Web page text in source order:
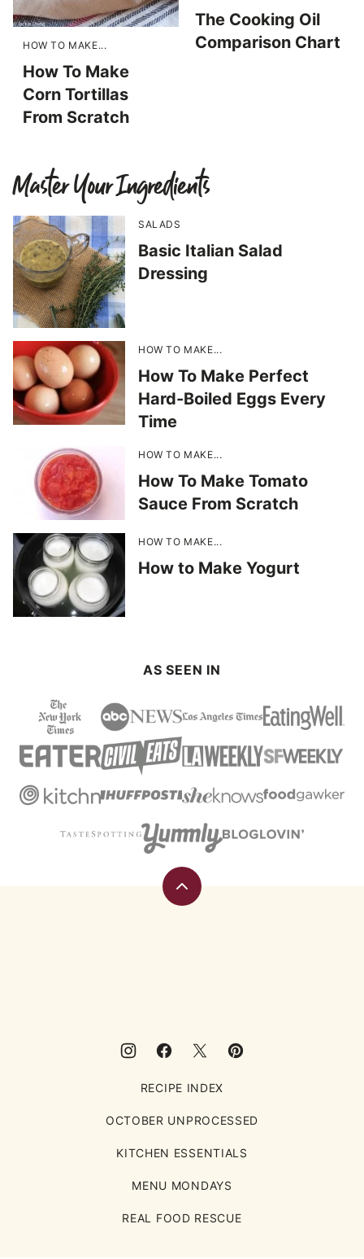
HOW TO MAKE...
How To Make
Corn Tortillas
From Scratch
The Cooking Oil
Comparison Chart
Master Your Ingredients
SALADS
Basic Italian Salad
Dressing
HOW TO MAKE...
How To Make Perfect
Hard-Boiled Eggs Every
Time
HOW TO MAKE...
How To Make Tomato
Sauce From Scratch
HOW TO MAKE...
How to Make Yogurt
AS SEEN IN
Back
RECIPE INDEX
OCTOBER UNPROCESSED
KITCHEN ESSENTIALS
MENU MONDAYS
REAL FOOD RESCUE